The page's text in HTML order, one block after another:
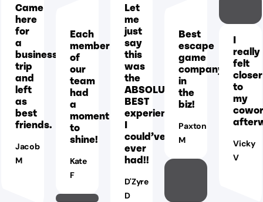
Came
here
for
a
business
trip
and
left
as
best
friends.
Jacob
M
Each
member
of
our
team
had
a
moment
to
shine!
Kate
F
Let
me
just
say
this
was
the
ABSOLUTE
BEST
experience
I
could’ve
ever
had!!
D'Zyre
D
Best
escape
game
company
in
the
biz!
Paxton
M
I
really
felt
closer
to
my
Vicky
V